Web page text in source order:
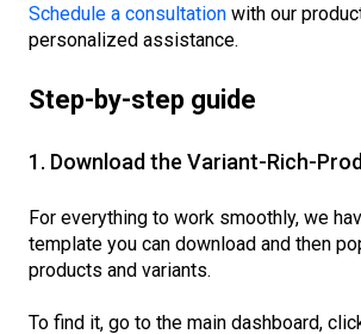
Schedule a consultation with our
personalized assistance.
Step-by-step guide
1. Download the Variant-Rich-
For everything to work smoothly, we
template you can download and then
products and variants.
To find it, go to the main dashboard,